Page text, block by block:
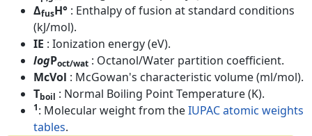
ΔfusH° : Enthalpy of fusion at standard conditions
(kJ/mol).
IE : Ionization energy (eV).
logPoct/wat : Octanol/Water partition coefficient.
McVol : McGowan's characteristic volume (ml/mol).
Tboil : Normal Boiling Point Temperature (K).
1: Molecular weight from theIUPAC atomic weights
tables.